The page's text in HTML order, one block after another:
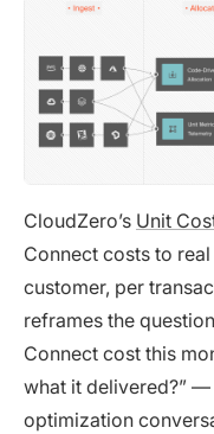
CloudZero’s Unit
Connect costs to
customer, per
reframes the
Connect cost this
what it delivered?”
optimization